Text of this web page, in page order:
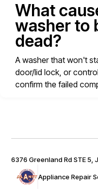
What
washer to
dead?
A washer that won't
door/lid lock, or
confirm the failed
Appliance Repair
6376 Greenland Rd STE 5,